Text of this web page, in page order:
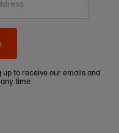
to receive our emails and
time